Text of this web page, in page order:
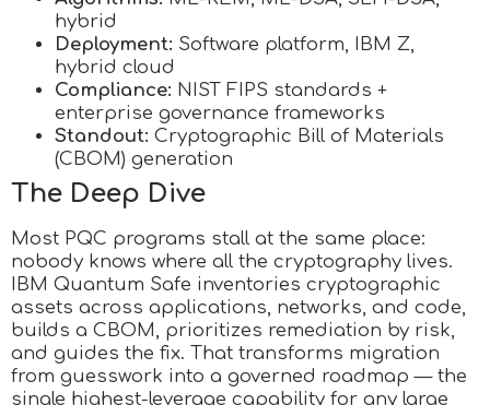
hybrid
Deployment: Software platform, IBM Z,
hybrid cloud
Compliance: NIST FIPS standards +
enterprise governance frameworks
Standout: Cryptographic Bill of Materials
(CBOM) generation
The Deep Dive
Most PQC programs stall at the same place:
nobody knows where all the cryptography lives.
IBM Quantum Safe inventories cryptographic
assets across applications, networks, and code,
builds a CBOM, prioritizes remediation by risk,
and guides the fix. That transforms migration
from guesswork into a governed roadmap — the
single highest-leverage capability for any large